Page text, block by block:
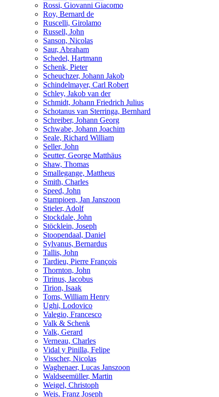
Rossi, Giovanni Giacomo
Roy, Bernard de
Ruscelli, Girolamo
Russell, John
Sanson, Nicolas
Saur, Abraham
Schedel, Hartmann
Schenk, Pieter
Scheuchzer, Johann Jakob
Schindelmayer, Carl Robert
Schley, Jakob van der
Schmidt, Johann Friedrich Julius
Schotanus van Sterringa, Bernhard
Schreiber, Johann Georg
Schwabe, Johann Joachim
Seale, Richard William
Seller, John
Seutter, George Matthäus
Shaw, Thomas
Smallegange, Mattheus
Smith, Charles
Speed, John
Stampioen, Jan Janszoon
Stieler, Adolf
Stockdale, John
Stöcklein, Joseph
Stoopendaal, Daniel
Sylvanus, Bernardus
Tallis, John
Tardieu, Pierre François
Thornton, John
Tirinus, Jacobus
Tirion, Isaak
Toms, William Henry
Ughi, Lodovico
Valegio, Francesco
Valk & Schenk
Valk, Gerard
Verneau, Charles
Vidal y Pinilla, Felipe
Visscher, Nicolas
Waghenaer, Lucas Janszoon
Waldseemüller, Martin
Weigel, Christoph
Weis, Franz Joseph